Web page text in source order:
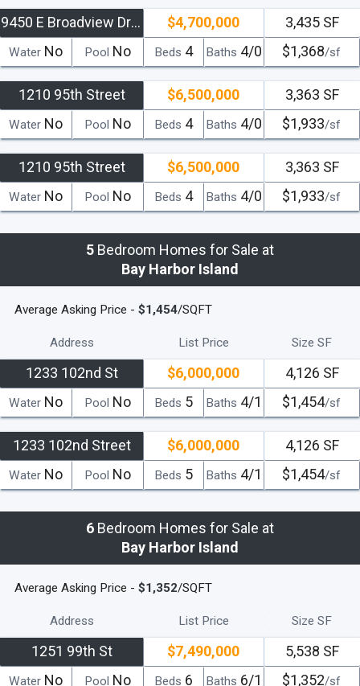
9450 E Broadview Drive $4,700,000
Beds 4 Baths 4/0
3,435 SF
$1,368/sf
WaterNo Pool No
1210 95th Street $6,500,000
Beds 4 Baths 4/0
3,363 SF
$1,933/sf
WaterNo Pool No
1210 95th Street $6,500,000
Beds 4 Baths 4/0
3,363 SF
$1,933/sf
WaterNo Pool No
5 Bedroom Homes for Sale at
Bay Harbor Island
Average Asking Price - $1,454/SQFT
Address List Price Size SF
1233 102nd St $6,000,000
Beds 5 Baths 4/1
4,126 SF
$1,454/sf
WaterNo Pool No
1233 102nd Street $6,000,000
Beds 5 Baths 4/1
4,126 SF
$1,454/sf
WaterNo Pool No
6 Bedroom Homes for Sale at
Bay Harbor Island
Average Asking Price - $1,352/SQFT
Address List Price Size SF
1251 99th St $7,490,000
Beds 6 Baths 6/1
5,538 SF
$1,352/sf
WaterNo Pool No